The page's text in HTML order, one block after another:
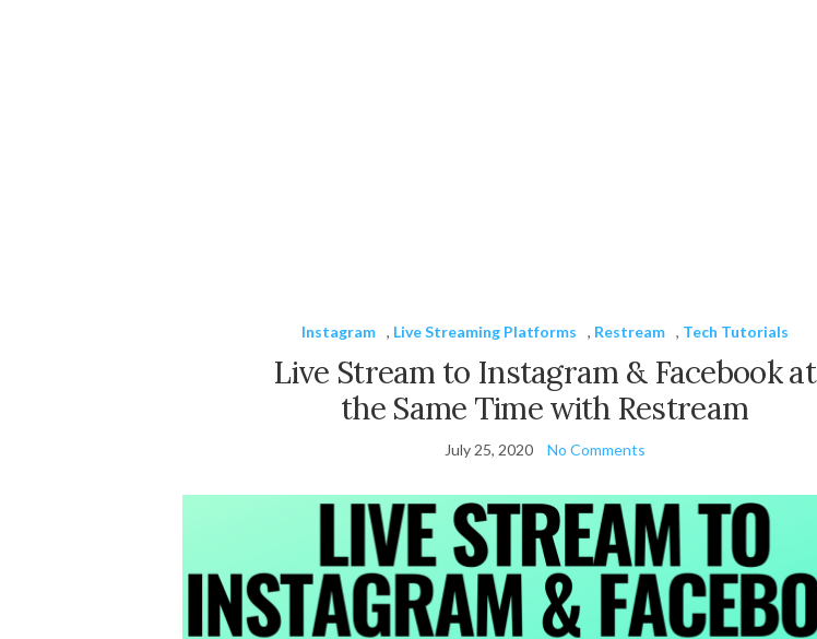
Instagram , Live Streaming Platforms , Restream , Tech Tutorials
Live Stream to Instagram & Facebook at
the Same Time with Restream
July 25, 2020 No Comments